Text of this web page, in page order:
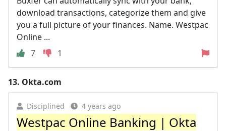
download transactions, categorize them and give
you a full picture of your finances. Name. Westpac
Online ...
7
1
13. Okta.com
Disciplined 4 years ago
Westpac Online Banking | Okta